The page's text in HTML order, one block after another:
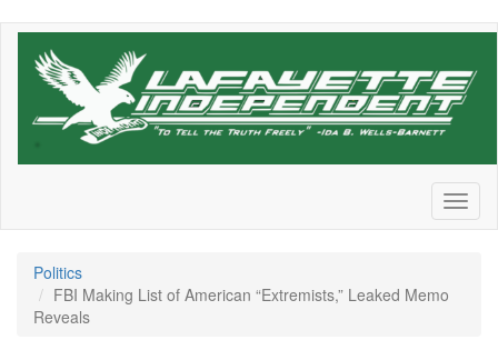
Skip
Politics
FBI Making List of American “Extremists,” Leaked Memo
Reveals